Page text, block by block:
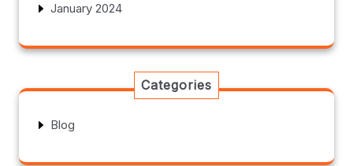
January 2024
Categories
Blog